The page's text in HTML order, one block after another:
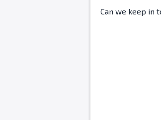
Can we keep in